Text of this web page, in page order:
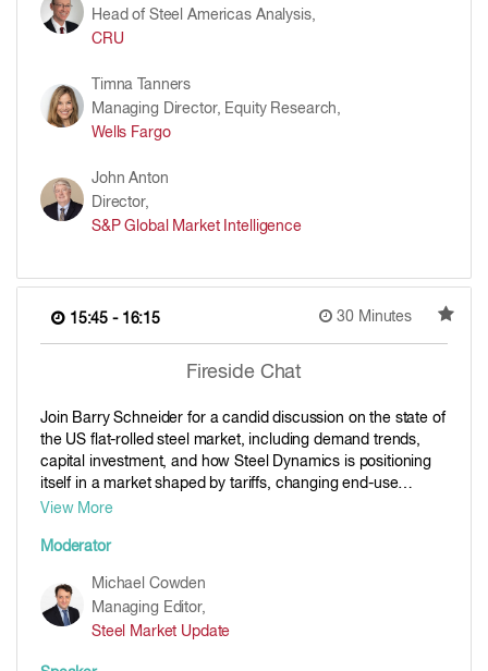
Head of Steel Americas Analysis,
CRU
Timna Tanners
Managing Director, Equity Research,
Wells Fargo
John Anton
Director,
S&P Global Market Intelligence
15:45 - 16:15 30 Minutes
Fireside Chat
Join Barry Schneider for a candid discussion on the state of
the US flat-rolled steel market, including demand trends,
capital investment, and how Steel Dynamics is positioning
itself in a market shaped by tariffs, changing end-use
demand, and ongoing shifts in domestic supply. As one of
offer valuable insight into mill strategy, operating discipline
View More
Moderator
Michael Cowden
Managing Editor,
Steel Market Update